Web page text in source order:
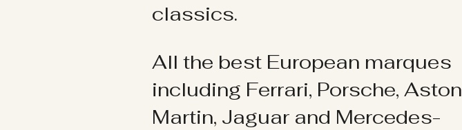
classics.
All the best European marques
including Ferrari, Porsche, Aston
Martin, Jaguar and Mercedes-